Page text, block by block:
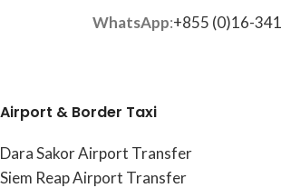
WhatsApp:+855 (0)16-
Airport & Border Taxi
Dara Sakor Airport Transfer
Siem Reap Airport Transfer